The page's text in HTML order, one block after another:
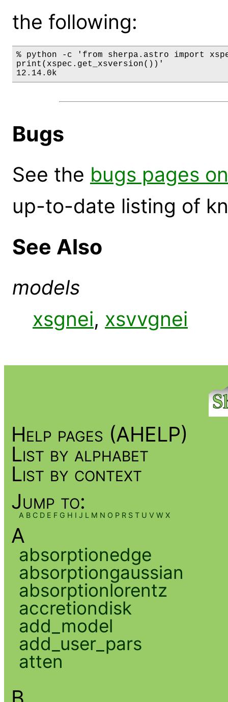
the following:
% python -c 'from sherpa.astro import
print(xspec.get_xsversion())'
12.14.0k
Bugs
See the bugs pages
up-to-date listing of
See Also
models
xsgnei, xsvvgnei
Help pages (AHELP)
List by alphabet
List by context
Jump to:
A B C D E F G H I J L M N O P R S T U V W X
A
absorptionedge
absorptiongaussian
absorptionlorentz
accretiondisk
add_model
add_user_pars
atten